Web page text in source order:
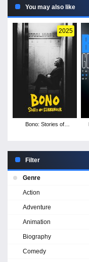
You may also like
2025
Bono: Stories of
Filter
Genre
Action
Adventure
Animation
Biography
Comedy